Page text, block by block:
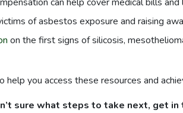
of asbestos exposure and raising
on the first signs of silicosis,
you access these resources and
sure what steps to take next, get